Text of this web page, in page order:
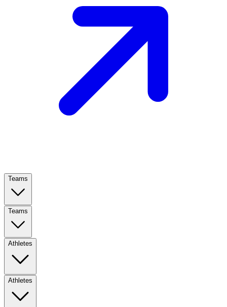
Teams
Teams
Athletes
Athletes